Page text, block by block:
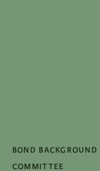
BOND
COMMITTEE